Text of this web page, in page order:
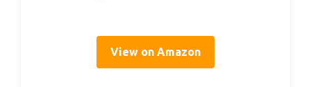
View on Amazon